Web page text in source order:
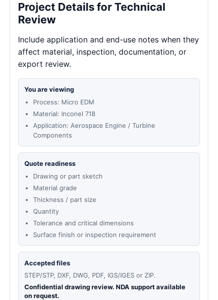
Project Details for Technical
Review
Include application and end-use notes when they
affect material, inspection, documentation, or
export review.
You are viewing
Process: Micro EDM
Material: Inconel 718
Application: Aerospace Engine / Turbine
Components
Quote readiness
Drawing or part sketch
Material grade
Thickness / part size
Quantity
Tolerance and critical dimensions
Surface finish or inspection requirement
Accepted files
STEP/STP, DXF, DWG, PDF, IGS/IGES or ZIP.
Confidential drawing review. NDA support available
on request.